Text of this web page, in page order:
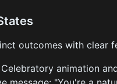
outcomes with clear
animation